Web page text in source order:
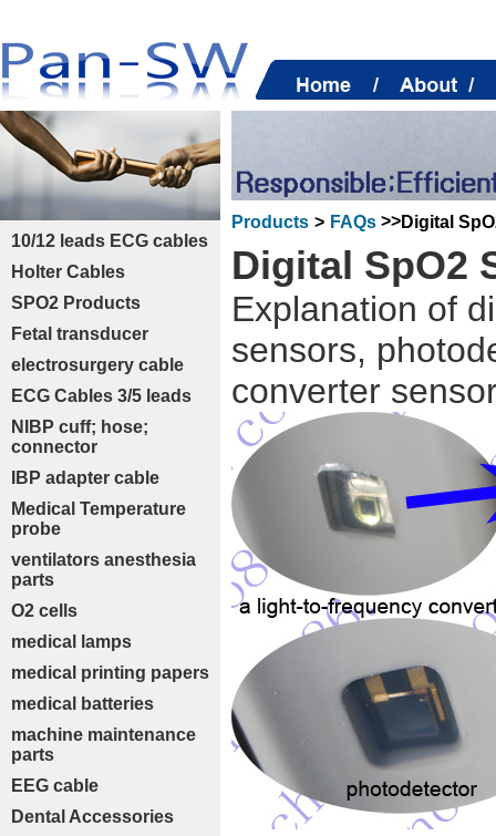
10/12 leads ECG cables
Holter Cables
SPO2 Products
Fetal transducer
electrosurgery cable
ECG Cables 3/5 leads
NIBP cuff; hose;
connector
IBP adapter cable
Medical Temperature
probe
ventilators anesthesia
parts
O2 cells
medical lamps
medical printing papers
medical batteries
machine maintenance
parts
EEG cable
Dental Accessories
Products > FAQs >>Digital
Digital SpO2
Explanation of
sensors,
converter